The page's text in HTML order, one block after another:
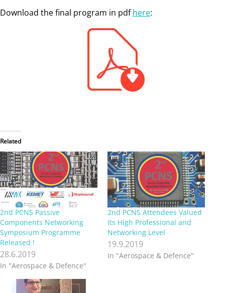
Download the final program in pdfhere:
Related
2nd PCNS Passive
Components Networking
Symposium Programme
Released !
28.6.2019
In "Aerospace & Defence"
2nd PCNS Attendees Valued
Its High Professional and
Networking Level
19.9.2019
In "Aerospace & Defence"